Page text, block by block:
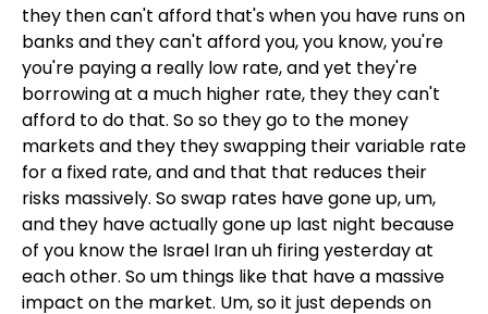
they then can't afford that's when you have runs on
banks and they can't afford you, you know, you're
you're paying a really low rate, and yet they're
borrowing at a much higher rate, they they can't
afford to do that. So so they go to the money
markets and they they swapping their variable rate
for a fixed rate, and and that that reduces their
risks massively. So swap rates have gone up, um,
and they have actually gone up last night because
of you know the Israel Iran uh firing yesterday at
each other. So um things like that have a massive
impact on the market. Um, so it just depends on